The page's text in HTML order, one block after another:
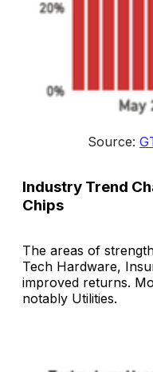
Source:
Industry Trend
Chips
The areas of
Tech Hardware,
improved returns.
notably Utilities.